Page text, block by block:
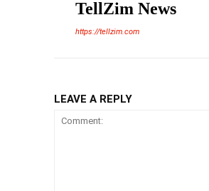
TellZim News
https://tellzim.com
LEAVE A REPLY